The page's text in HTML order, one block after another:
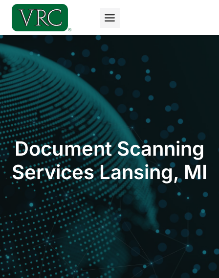
Skip
content
Document Scanning
Services Lansing, MI